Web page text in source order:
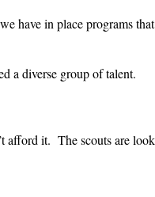
have in place programs
a diverse group of talent.
afford it. The scouts are